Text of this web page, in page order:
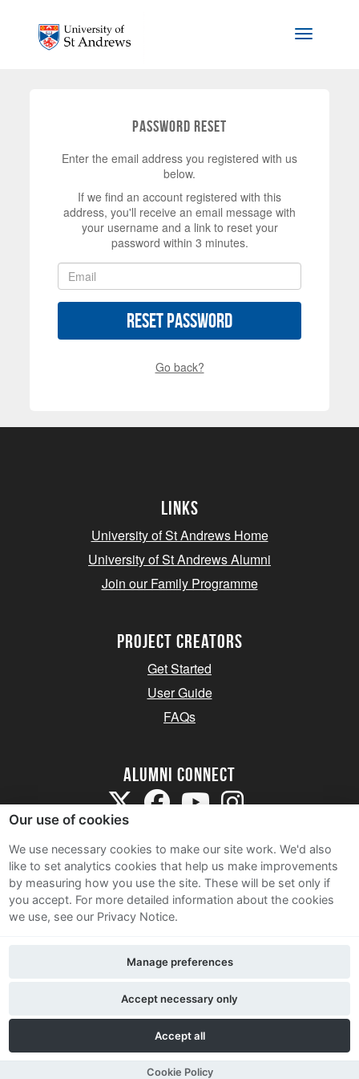
Toggle
Password Reset
Enter the email address you registered with us
below.
If we find an account registered with this
address, you'll receive an email message with
your username and a link to reset your
password within 3 minutes.
Reset Password
Go back?
Links
University of St Andrews Home
University of St Andrews Alumni
Join our Family Programme
Project Creators
Get Started
User Guide
FAQs
Alumni Connect
Terms and Conditions
Privacy Notice
Contact Us
Our use of cookies
We use necessary cookies to make our site work. We'd also
like to set analytics cookies that help us make improvements
by measuring how you use the site. These will be set only if
you accept. For more detailed information about the cookies
we use, see our Privacy Notice.
Accept all
Accept necessary only
Manage preferences
Cookie Policy